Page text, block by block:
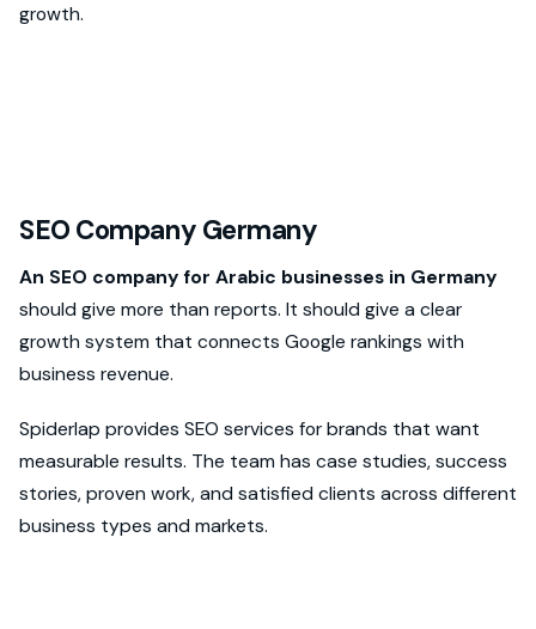
growth.
SEO Company Germany
An SEO company for Arabic businesses in Germany
should give more than reports. It should give a clear
growth system that connects Google rankings with
business revenue.
Spiderlap provides SEO services for brands that want
measurable results. The team has case studies, success
stories, proven work, and satisfied clients across different
business types and markets.